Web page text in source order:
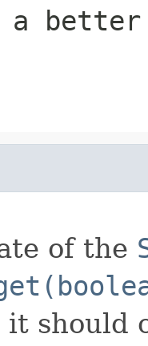
a better
of the
should